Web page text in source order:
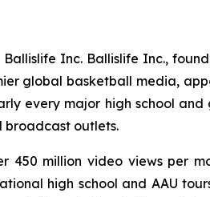
Inc. Ballislife Inc.,
global basketball media,
every major high school and
broadcast outlets.
450 million video views per
high school and AAU